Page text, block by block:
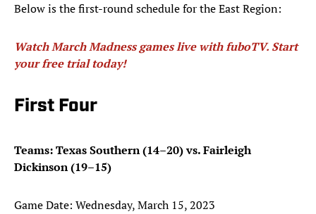
Below is the first-round schedule for the East Region:
Watch March Madness games live with fuboTV. Start
your free trial today!
First Four
Teams: Texas Southern (14–20) vs. Fairleigh
Dickinson (19–15)
Game Date: Wednesday, March 15, 2023